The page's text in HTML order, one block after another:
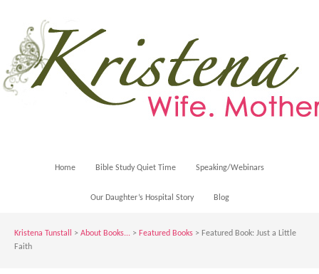
Home Bible Study Quiet Time Speaking/Webinars
Our Daughter’s Hospital Story Blog
Kristena Tunstall > About Books... > Featured Books > Featured Book: Just a Little
Faith